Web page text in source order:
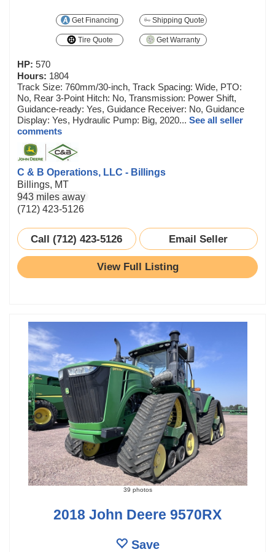
Get Financing Shipping Quote
Tire Quote Get Warranty
HP: 570
Hours: 1804
Track Size: 760mm/30-inch, Track Spacing: Wide, PTO:
No, Rear 3-Point Hitch: No, Transmission: Power Shift,
Guidance-ready: Yes, Guidance Receiver: No, Guidance
Display: Yes, Hydraulic Pump: Big, 2020... See all seller
comments
C & B Operations, LLC - Billings
Billings, MT
943 miles away
(712) 423-5126
Call (712) 423-5126 Email Seller
View Full Listing
39 photos
2018 John Deere 9570RX
Save